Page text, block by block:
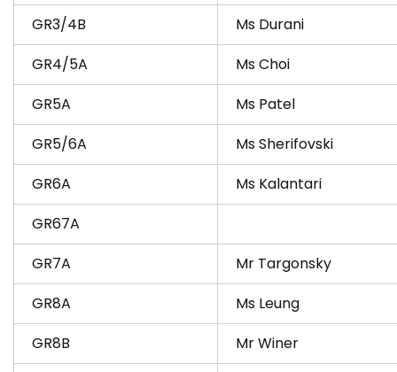
GR3/4B
Ms Durani
GR4/5A
Ms Choi
GR5A
Ms Patel
GR5/6A
Ms Sherifovski
GR6A
Ms Kalantari
GR67A
GR7A
Mr Targonsky
GR8A
Ms Leung
GR8B
Mr Winer